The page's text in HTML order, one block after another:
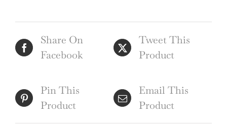
Hammer
Exclusive
&
poster
design
Share On
Facebook
Tweet This
Product
Pin This
Product
Email This
Product